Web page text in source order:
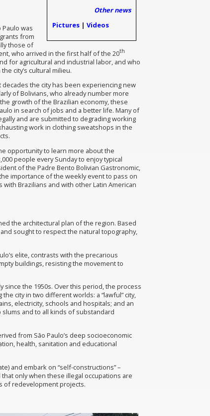
Other news
Pictures |Videos
was
from
those of
who arrived in the first half of the 20th
for agricultural and industrial labor, and who
city’s cultural milieu.
decades the city has been experiencing new
of Bolivians, who already number more
growth of the Brazilian economy, these
in search of jobs and a better life. Many of
and are submitted to degrading working
work in clothing sweatshops in the
opportunity to learn more about the
people every Sunday to enjoy typical
of the Padre Bento Bolivian Gastronomic,
importance of the weekly event to pass on
Brazilians and with other Latin American
the architectural plan of the region. Based
sought to respect the natural topography,
elite, contrasts with the precarious
buildings, resisting the movement to
since the 1950s. Over this period, the process
city in two different worlds: a “lawful” city,
electricity, schools and hospitals; and an
slums and to all kinds of substandard
from São Paulo’s deep socioeconomic
health, sanitation and educational
and embark on “self-constructions” –
only when these illegal occupations are
of redevelopment projects.